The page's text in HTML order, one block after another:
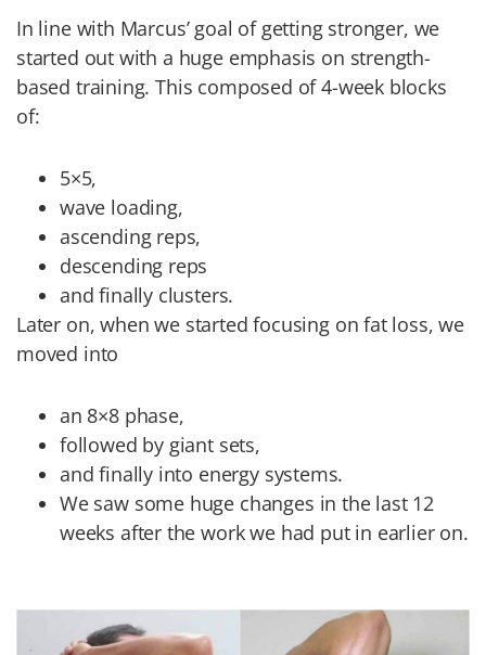
In line with Marcus’ goal of getting stronger, we
started out with a huge emphasis on strength-
based training. This composed of 4-week blocks
of:
5×5,
wave loading,
ascending reps,
descending reps
and finally clusters.
Later on, when we started focusing on fat loss, we
moved into
an 8×8 phase,
followed by giant sets,
and finally into energy systems.
We saw some huge changes in the last 12
weeks after the work we had put in earlier on.